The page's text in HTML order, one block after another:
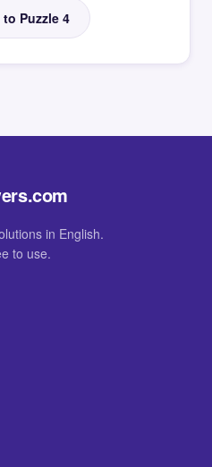
Puzzle 4
in English.
to use.